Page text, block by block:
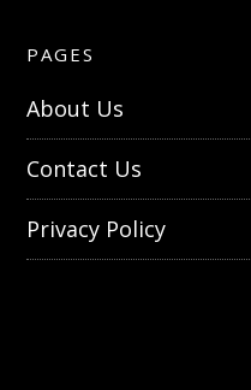
PAGES
About Us
Contact Us
Privacy Policy